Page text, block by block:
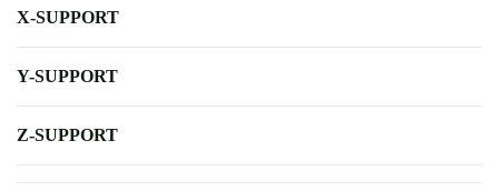
X-SUPPORT
Y-SUPPORT
Z-SUPPORT